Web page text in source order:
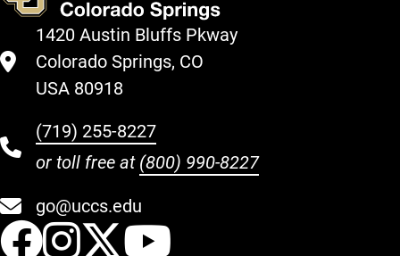
1420 Austin Bluffs Pkway
Colorado Springs, CO
USA 80918
(719) 255-8227
or toll free at (800) 990-8227
go@uccs.edu
UCCS Facebook
UCCS Instagram
UCCS Twitter